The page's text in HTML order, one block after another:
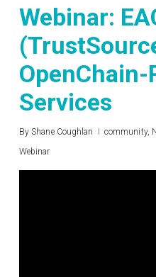
Webinar:
OpenChain-
Services
By Shane Coughlan community,
Webinar